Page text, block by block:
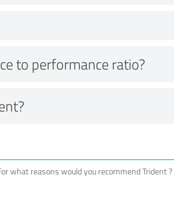
to performance ratio?